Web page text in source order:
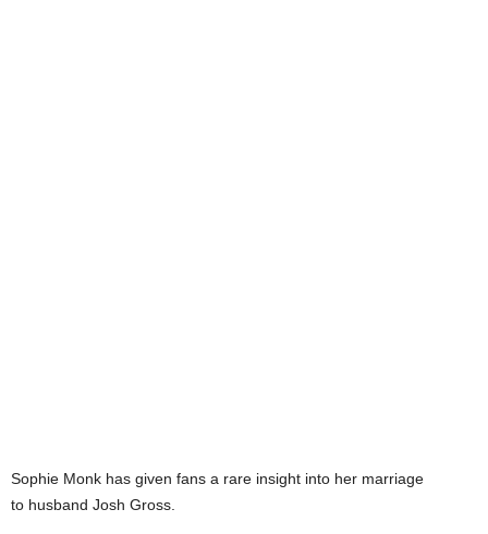
Sophie Monk has given fans a rare insight into her marriage
to husband Josh Gross.